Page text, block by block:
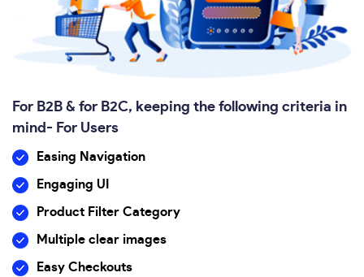
For B2B & for B2C, keeping the following criteria in
mind- For Users
Easing Navigation
Engaging UI
Product Filter Category
Multiple clear images
Easy Checkouts